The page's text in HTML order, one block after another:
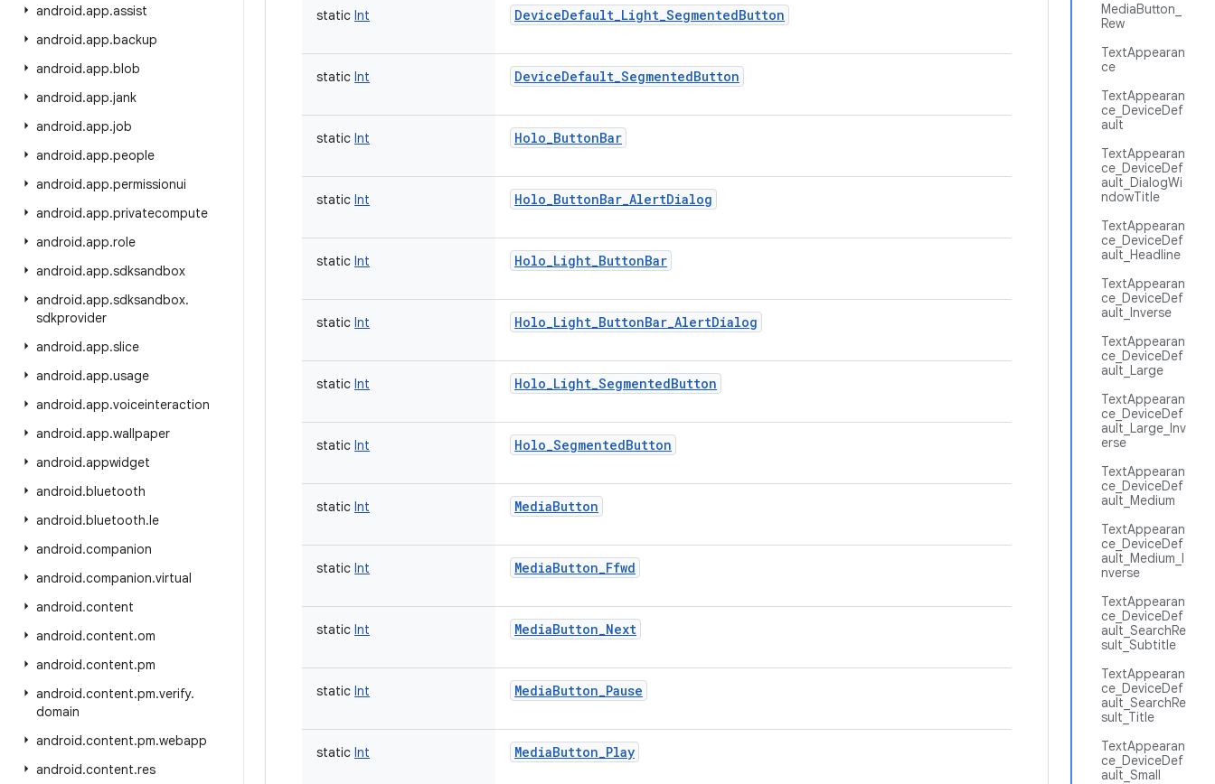
android.app.assist
android.app.backup
android.app.blob
android.app.jank
android.app.job
android.app.people
android.app.permissionui
android.app.privatecompute
android.app.role
android.app.sdksandbox
android.app.sdksandbox.
sdkprovider
android.app.slice
android.app.usage
android.app.voiceinteraction
android.app.wallpaper
android.appwidget
android.bluetooth
android.bluetooth.le
android.companion
android.companion.virtual
android.content
android.content.om
android.content.pm
android.content.pm.verify.
domain
android.content.pm.webapp
android.content.res
MediaButton_
Rew
TextAppearan
ce
TextAppearan
ce_DeviceDef
ault
TextAppearan
ce_DeviceDef
ault_DialogWi
ndowTitle
TextAppearan
ce_DeviceDef
ault_Headline
TextAppearan
ce_DeviceDef
ault_Inverse
TextAppearan
ce_DeviceDef
ault_Large
TextAppearan
ce_DeviceDef
ault_Large_Inv
erse
TextAppearan
ce_DeviceDef
ault_Medium
TextAppearan
ce_DeviceDef
ault_Medium_I
nverse
TextAppearan
ce_DeviceDef
ault_SearchRe
sult_Subtitle
TextAppearan
ce_DeviceDef
ault_SearchRe
sult_Title
TextAppearan
ce_DeviceDef
ault_Small
static Int DeviceDefault_Light_SegmentedButton
static Int DeviceDefault_SegmentedButton
static Int Holo_ButtonBar
static Int Holo_ButtonBar_AlertDialog
static Int Holo_Light_ButtonBar
static Int Holo_Light_ButtonBar_AlertDialog
static Int Holo_Light_SegmentedButton
static Int Holo_SegmentedButton
static Int MediaButton
static Int MediaButton_Ffwd
static Int MediaButton_Next
static Int MediaButton_Pause
static Int MediaButton_Play